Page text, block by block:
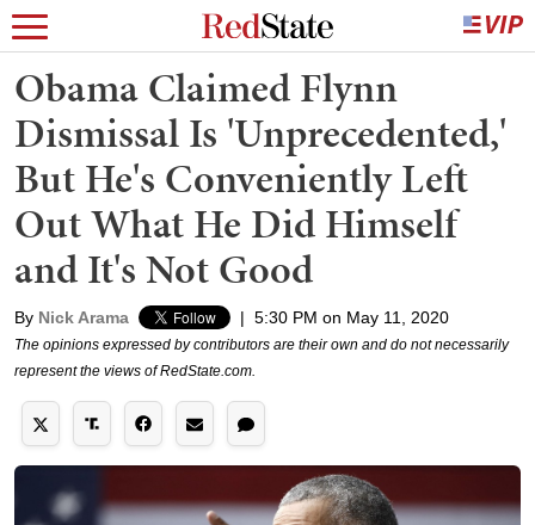
Obama Claimed Flynn
Dismissal Is 'Unprecedented,'
But He's Conveniently Left
Out What He Did Himself
and It's Not Good
By Nick Arama | 5:30 PM on May 11, 2020
The opinions expressed by contributors are their own and do not necessarily
represent the views of RedState.com.